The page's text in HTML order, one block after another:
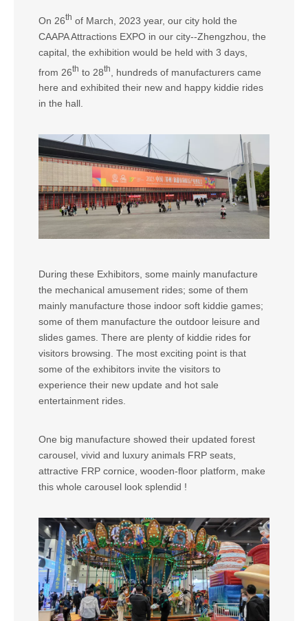
On 26th of March, 2023 year, our city hold the
CAAPA Attractions EXPO in our city--Zhengzhou, the
capital, the exhibition would be held with 3 days,
from 26th to 28th
, hundreds of manufacturers came
here and exhibited their new and happy kiddie rides
in the hall.
During these Exhibitors, some mainly manufacture
the mechanical amusement rides; some of them
mainly manufacture those indoor soft kiddie games;
some of them manufacture the outdoor leisure and
slides games. There are plenty of kiddie rides for
visitors browsing. The most exciting point is that
some of the exhibitors invite the visitors to
experience their new update and hot sale
entertainment rides.
One big manufacture showed their updated forest
carousel, vivid and luxury animals FRP seats,
attractive FRP cornice, wooden-floor platform, make
this whole carousel look splendid !